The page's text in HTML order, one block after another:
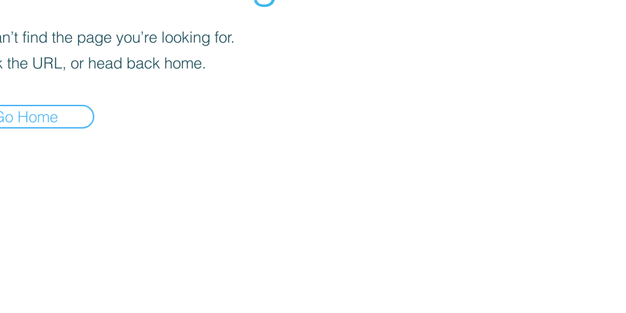
find the page you’re looking for.
the URL, or head back home.
Home